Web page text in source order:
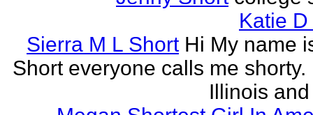
Katie
Sierra M L Short Hi My name
Short everyone calls me shorty.
Illinois